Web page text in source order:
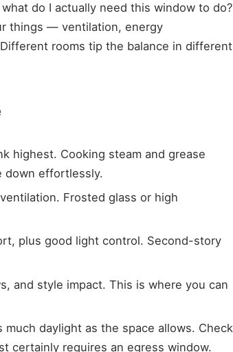
do I actually need this window to do?
things — ventilation, energy
rooms tip the balance in different
highest. Cooking steam and grease
down effortlessly.
Frosted glass or high
plus good light control. Second-story
and style impact. This is where you can
much daylight as the space allows. Check
certainly requires an egress window.